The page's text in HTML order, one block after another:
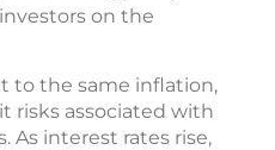
on the
to the same inflation,
risks associated with
As interest rates rise,